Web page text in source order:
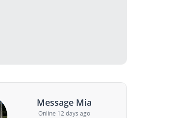
Message Mia
Online 12 days ago